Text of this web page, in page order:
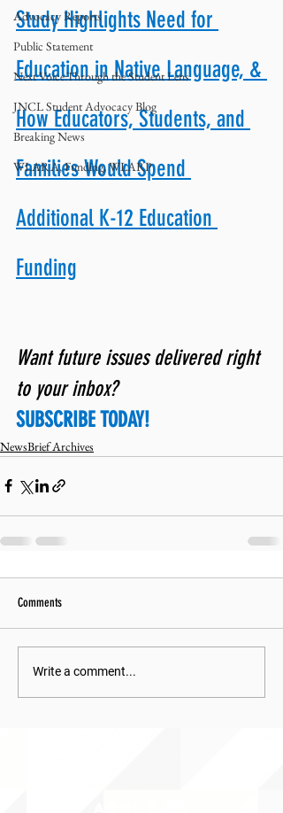
Advocacy Reports
Public Statement
Next Voice:Through the Student Lens
JNCL Student Advocacy Blog
Breaking News
WLARA, Funding, WLARP
Study Highlights Need for
Education in Native Language, &
How Educators, Students, and
Families Would Spend
Additional K-12 Education
Funding
Want future issues delivered right
to your inbox?
SUBSCRIBE TODAY!
NewsBrief Archives
Comments
Write a comment...